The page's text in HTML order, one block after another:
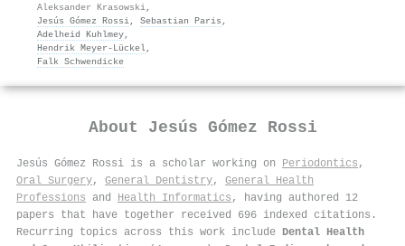
Aleksander Krasowski,
Jesús Gómez Rossi, Sebastian Paris ,
Adelheid Kuhlmey,
Hendrik Meyer‐Lückel,
Falk Schwendicke
About Jesús Gómez Rossi
Jesús Gómez Rossi is a scholar working on Periodontics ,
Oral Surgery, General Dentistry, General Health
Professions and Health Informatics , having authored 12
papers that have together received 696 indexed citations .
Recurring topics across this work include Dental Health